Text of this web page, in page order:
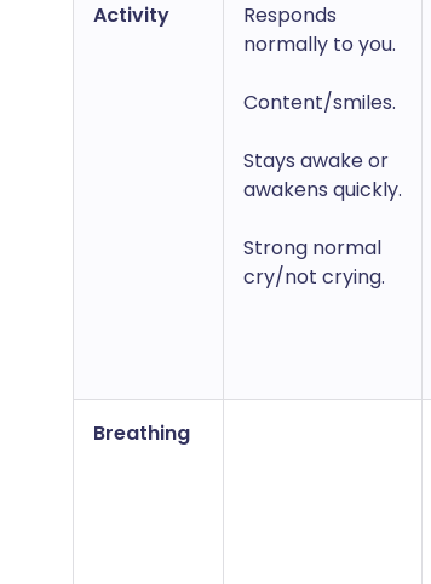
Activity
Responds
normally to you.
Content/smiles.
Stays awake or
awakens quickly.
Strong normal
cry/not crying.
Breathing